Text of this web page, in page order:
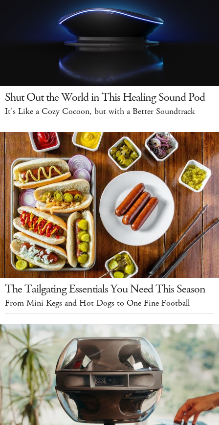
Shut Out the World in This Healing Sound Pod
It's Like a Cozy Cocoon, but with a Better Soundtrack
The Tailgating Essentials You Need This Season
From Mini Kegs and Hot Dogs to One Fine Football